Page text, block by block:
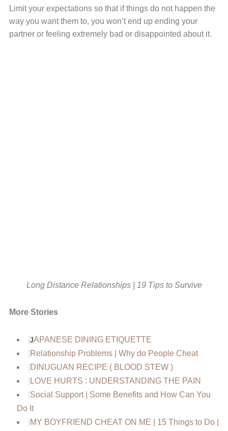
Limit your expectations so that if things do not happen the
way you want them to, you won’t end up ending your
partner or feeling extremely bad or disappointed about it.
Long Distance Relationships | 19 Tips to Survive
More Stories
JAPANESE DINING ETIQUETTE
Relationship Problems | Why do People Cheat
DINUGUAN RECIPE ( BLOOD STEW )
LOVE HURTS : UNDERSTANDING THE PAIN
Social Support | Some Benefits and How Can You
Do It
MY BOYFRIEND CHEAT ON ME | 15 Things to Do |